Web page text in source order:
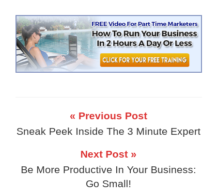
« Previous Post
Sneak Peek Inside The 3 Minute Expert
Next Post »
Be More Productive In Your Business:
Go Small!